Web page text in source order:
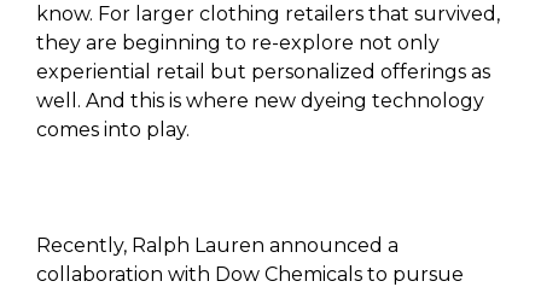
know. For larger clothing retailers that survived,
they are beginning to re-explore not only
experiential retail but personalized offerings as
well. And this is where new dyeing technology
comes into play.
Recently, Ralph Lauren announced a
collaboration with Dow Chemicals to pursue